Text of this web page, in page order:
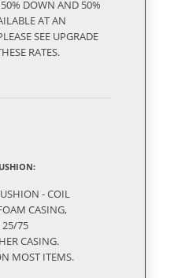
DOWN AND 50%
AT AN
SEE UPGRADE
RATES.
- COIL
CASING,
25/75
CASING.
MOST ITEMS.